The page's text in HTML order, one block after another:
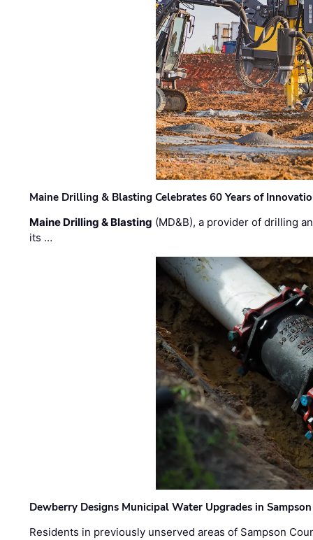
Maine Drilling & Blasting Celebrates 60 Years of
Maine Drilling & Blasting (MD&B), a provider of drilling
its …
Dewberry Designs Municipal Water Upgrades in
Residents in previously unserved areas of Sampson